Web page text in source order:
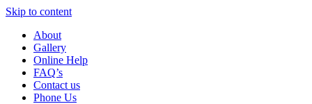
Skip to content
About
Gallery
Online Help
FAQ’s
Contact us
Phone Us